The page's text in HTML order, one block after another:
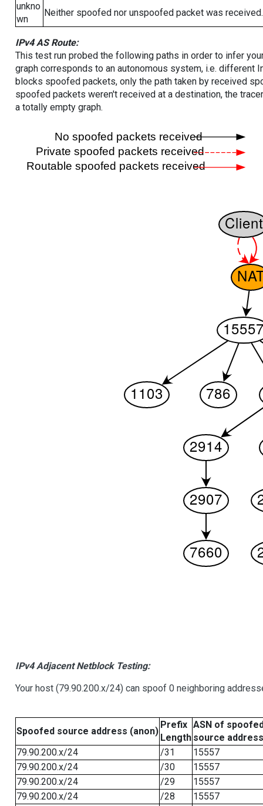
unkno
wn
Neither spoofed nor unspoofed packet was received.
IPv4 AS Route:
This test run probed the following paths in order to infer
graph corresponds to an autonomous system, i.e. different
blocks spoofed packets, only the path taken by received
spoofed packets weren't received at a destination, the
a totally empty graph.
IPv4 Adjacent Netblock Testing:
Your host (79.90.200.x/24) can spoof 0 neighboring
Spoofed source address (anon)
Prefix
Length
ASN of
source address
79.90.200.x/24
/31
15557
79.90.200.x/24
/30
15557
79.90.200.x/24
/29
15557
79.90.200.x/24
/28
15557